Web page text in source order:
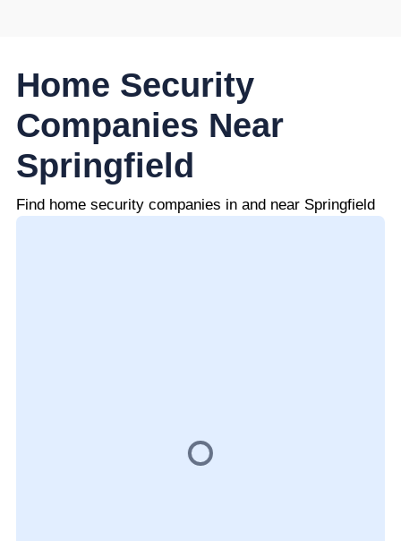
Home Security
Companies Near
Springfield
Find home security companies in and near Springfield